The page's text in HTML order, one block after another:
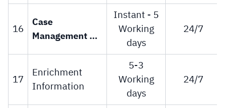
16
Case
Management
Information
Sharing
Instant - 5
Working
days
24/7
17
Enrichment
Information
5-3
Working
days
24/7